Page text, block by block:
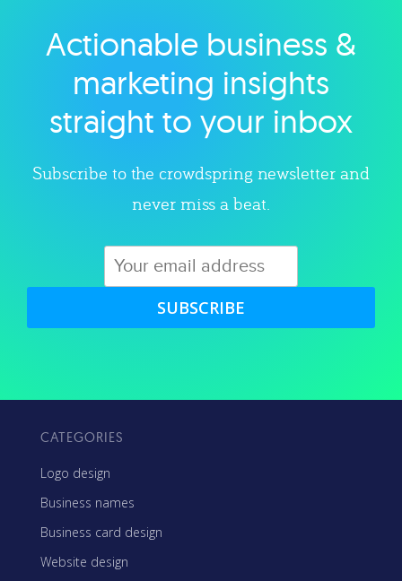
Explore category
Actionable business &
marketing insights
straight to your inbox
Subscribe to the crowdspring newsletter and
never miss a beat.
SUBSCRIBE
CATEGORIES
Logo design
Business names
Business card design
Website design